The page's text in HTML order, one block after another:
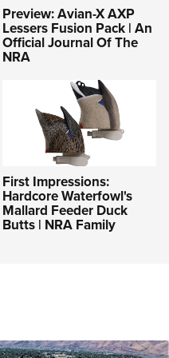
Preview: Avian-X AXP
Lessers Fusion Pack | An
Official Journal Of The
NRA
First Impressions:
Hardcore Waterfowl's
Mallard Feeder Duck
Butts | NRA Family